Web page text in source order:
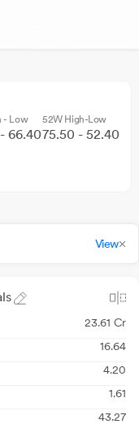
- Low
66.40
52W High-Low
75.50 - 52.40
View
23.61 Cr
16.64
4.20
1.61
43.27